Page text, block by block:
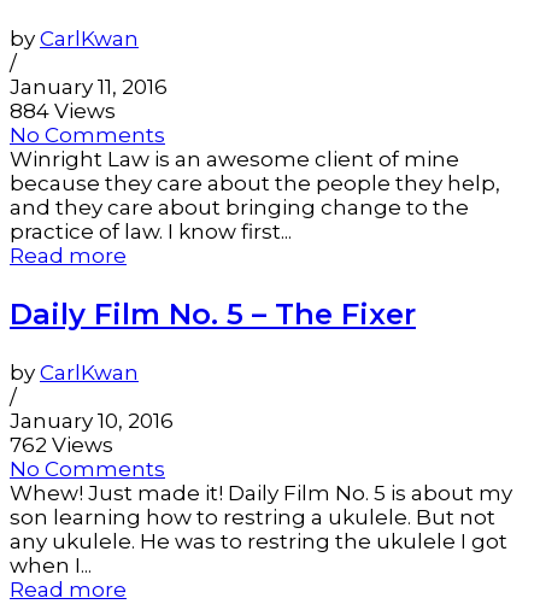
by CarlKwan
/
January 11, 2016
884 Views
No Comments
Winright Law is an awesome client of mine
because they care about the people they help,
and they care about bringing change to the
practice of law. I know first...
Read more
Daily Film No. 5 – The Fixer
by CarlKwan
/
January 10, 2016
762 Views
No Comments
Whew! Just made it! Daily Film No. 5 is about my
son learning how to restring a ukulele. But not
any ukulele. He was to restring the ukulele I got
when I...
Read more